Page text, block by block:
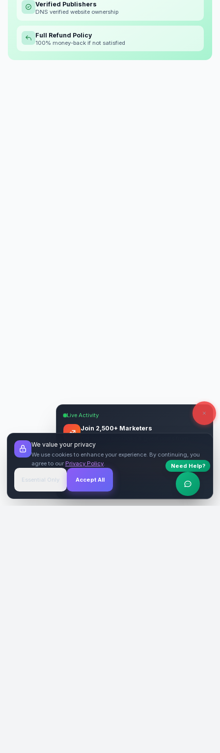
Verified Publishers
DNS verified website ownership
Full Refund Policy
100% money-back if not satisfied
Live Activity
Join 2,500+ Marketers
verified publishers.
Verified Sites
We value your privacy
We use cookies to enhance your experience. By continuing, you
agree to our Privacy Policy.
Essential Only Accept All
Need Help?